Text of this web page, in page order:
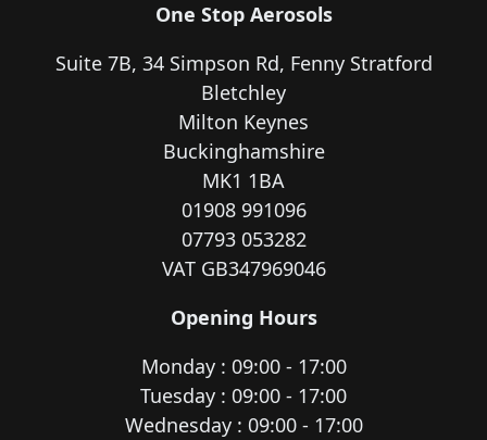
One Stop Aerosols
Suite 7B, 34 Simpson Rd, Fenny Stratford
Bletchley
Milton Keynes
Buckinghamshire
MK1 1BA
01908 991096
07793 053282
VAT GB347969046
Opening Hours
Monday : 09:00 - 17:00
Tuesday : 09:00 - 17:00
Wednesday : 09:00 - 17:00